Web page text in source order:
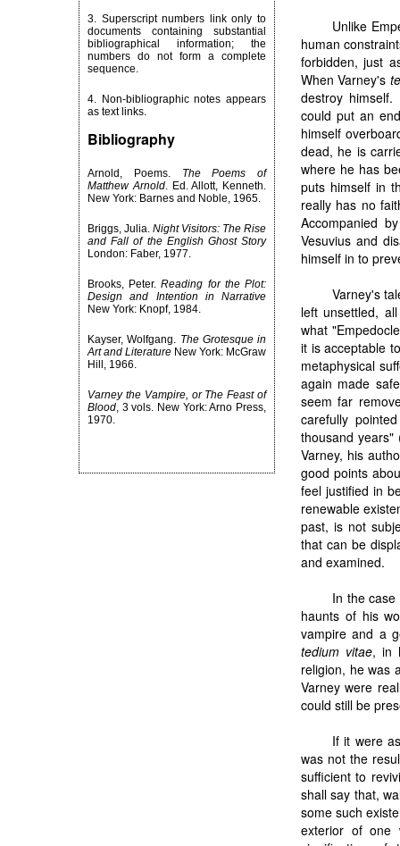
3. Superscript numbers link only to
documents containing substantial
bibliographical information; the
numbers do not form a complete
sequence.
4. Non-bibliographic notes appears
as text links.
Bibliography
Arnold, Poems.
The Poems of
Matthew Arnold. Ed. Allott, Kenneth.
New York: Barnes and Noble, 1965.
Briggs, Julia. Night Visitors: The Rise
and Fall of the English Ghost Story
London: Faber, 1977.
Brooks, Peter.Reading for the Plot:
Design and Intention in Narrative
New York: Knopf, 1984.
Kayser, Wolfgang. The Grotesque in
Art and Literature New York: McGraw
Hill, 1966.
Varney the Vampire, or The Feast of
Blood, 3 vols. New York: Arno Press,
1970.
Unlike
human
forbidden, just
When Varney's
destroy
could put an
himself
dead, he is
where he has
puts himself in
really has no
Accompanied
Vesuvius and
himself in to
Varney's
left unsettled,
what
it is acceptable
metaphysical
again made
seem far
carefully
thousand years"
Varney, his
good points
feel justified in
renewable
past, is not
that can be
and examined.
In the
haunts of his
vampire and a
tedium vitae, in
religion, he was
Varney were
could still be
If it were
was not the
sufficient to
shall say that,
some such
exterior of one